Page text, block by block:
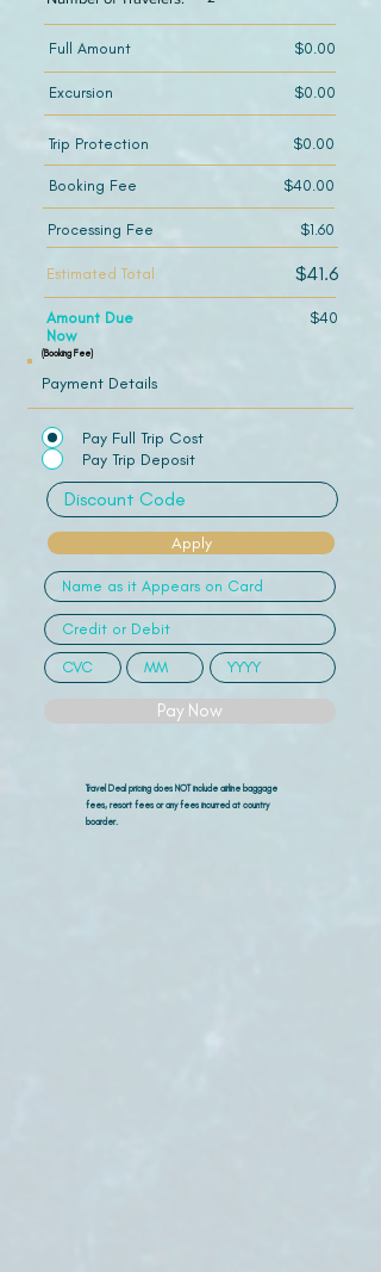
Payment Details
Pay Full Trip Cost
Pay Trip Deposit
Apply
Pay Now
Travel Deal pricing does NOT include airline baggage
fees, resort fees or any fees incurred at country
boarder.
Full Amount $0.00
Excursion $0.00
Trip Protection $0.00
Booking Fee $40.00
Processing Fee $1.60
Estimated Total $41.6
Amount Due
Now
$40
(Booking Fee)